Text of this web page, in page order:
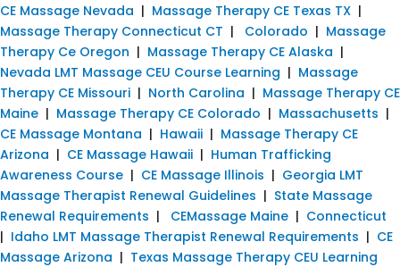
CE Massage Nevada | Massage Therapy CE Texas TX |
Massage Therapy Connecticut CT | Colorado | Massage
Therapy Ce Oregon | Massage Therapy CE Alaska |
Nevada LMT Massage CEU Course Learning | Massage
Therapy CE Missouri | North Carolina | Massage Therapy CE
Maine | Massage Therapy CE Colorado | Massachusetts |
CE Massage Montana | Hawaii | Massage Therapy CE
Arizona | CE Massage Hawaii | Human Trafficking
Awareness Course | CE Massage Illinois | Georgia LMT
Massage Therapist Renewal Guidelines | State Massage
Renewal Requirements | CEMassage Maine | Connecticut
| Idaho LMT Massage Therapist Renewal Requirements | CE
Massage Arizona | Texas Massage Therapy CEU Learning